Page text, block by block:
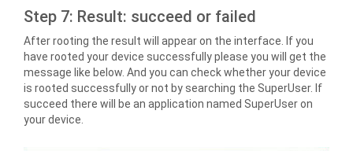
Step 7: Result: succeed or failed
After rooting the result will appear on the interface. If you
have rooted your device successfully please you will get the
message like below. And you can check whether your device
is rooted successfully or not by searching the SuperUser. If
succeed there will be an application named SuperUser on
your device.